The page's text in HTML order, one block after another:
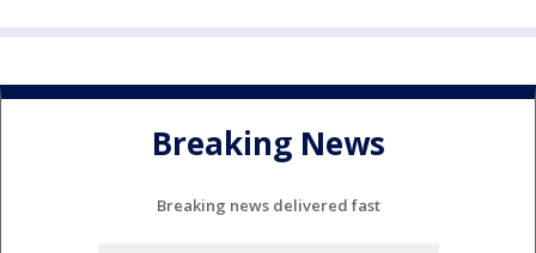
Breaking News
Breaking news delivered fast